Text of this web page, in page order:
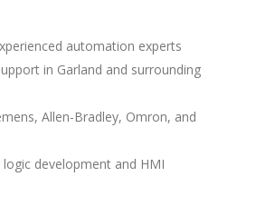
automation experts
in Garland and surrounding
Allen-Bradley, Omron, and
development and HMI